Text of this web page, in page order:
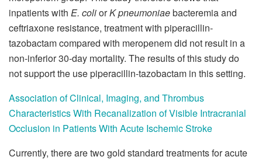
inpatients with E. coliorK pneumoniaebacteremia and
ceftriaxone resistance, treatment with piperacillin-
tazobactam compared with meropenem did not result in a
non-inferior 30-day mortality. The results of this study do
not support the use piperacillin-tazobactam in this setting.
Association of Clinical, Imaging, and Thrombus
Characteristics With Recanalization of Visible Intracranial
Occlusion in Patients With Acute Ischemic Stroke
Currently, there are two gold standard treatments for acute